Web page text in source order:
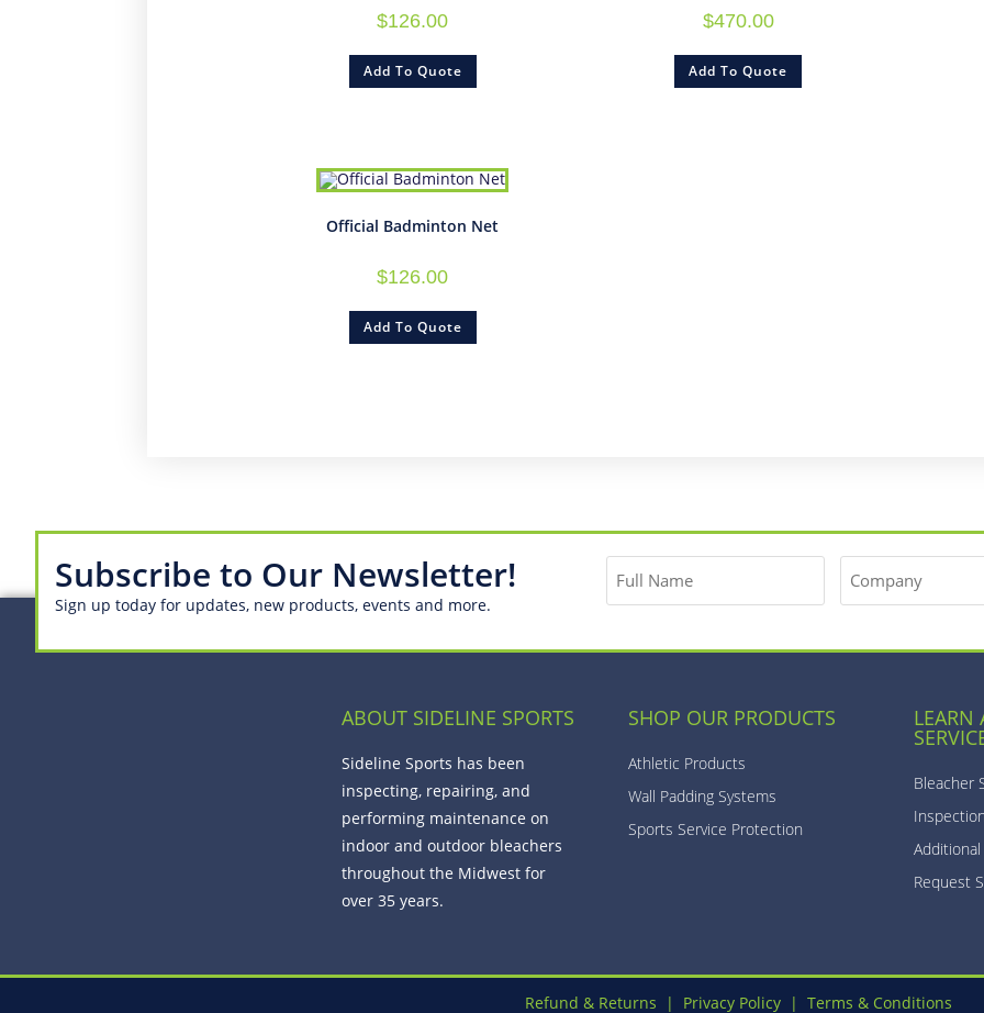
$126.00
Add To Quote
$470.00
Add To Quote
Official Badminton Net
$126.00
Add To Quote
Subscribe to Our Newsletter!
Sign up today for updates, new products, events and more.
ABOUT SIDELINE SPORTS
Sideline Sports has been
inspecting, repairing, and
performing maintenance on
indoor and outdoor bleachers
throughout the Midwest for
over 35 years.
SHOP OUR PRODUCTS
Athletic Products
Wall Padding Systems
Sports Service Protection
LEARN
Bleacher
Request
Refund & Returns | Privacy Policy| Terms & Conditions